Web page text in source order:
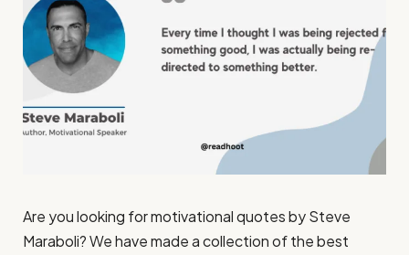
Are you looking for motivational quotes by Steve
Maraboli? We have made a collection of the best